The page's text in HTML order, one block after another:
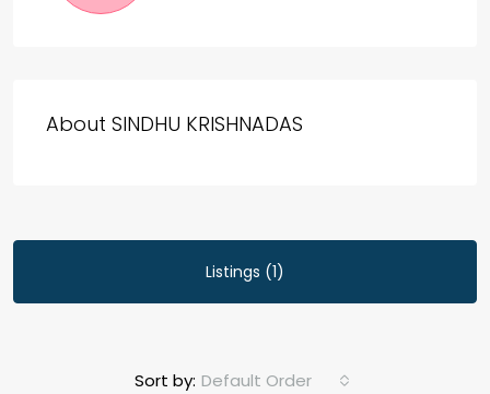
About SINDHU KRISHNADAS
Listings (1)
Sort by: Default Order